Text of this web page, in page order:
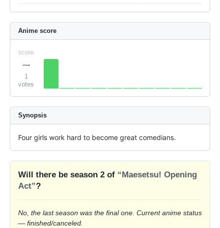
Anime score
score
---
1
votes
Synopsis
Four girls work hard to become great comedians.
Will there be season 2 of “Maesetsu! Opening
Act”?
No, the last season was the final one. Current anime status
— finished/canceled.